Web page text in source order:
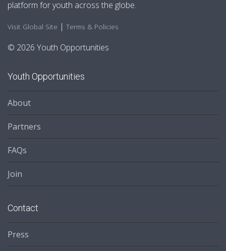
platform for youth across the globe.
Visit Global Site | Terms & Policies
© 2026 Youth Opportunities
Youth Opportunities
About
Partners
FAQs
Join
Contact
Press